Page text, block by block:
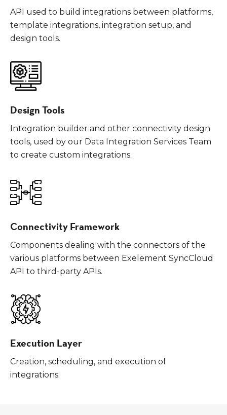
API used to build integrations between platforms,
template integrations, integration setup, and
design tools.
Design Tools
Integration builder and other connectivity design
tools, used by our Data Integration Services Team
to create custom integrations.
Connectivity Framework
Components dealing with the connectors of the
various platforms between Exelement SyncCloud
API to third-party APIs.
Execution Layer
Creation, scheduling, and execution of
integrations.